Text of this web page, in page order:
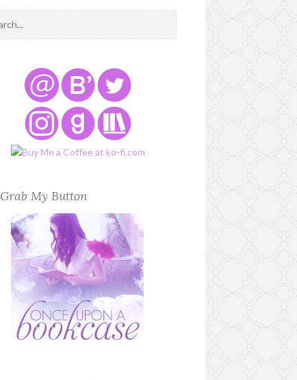
Grab My Button